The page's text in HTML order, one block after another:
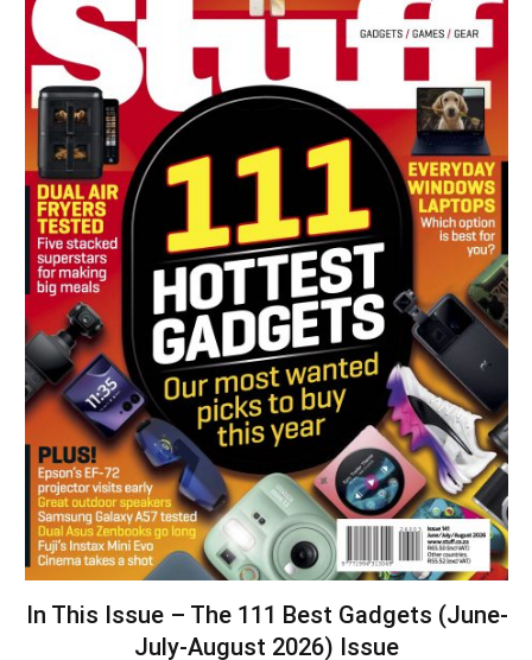
In This Issue – The 111 Best Gadgets (June-
July-August 2026) Issue